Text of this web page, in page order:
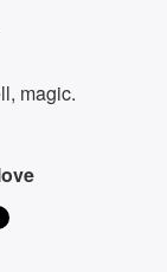
magic.